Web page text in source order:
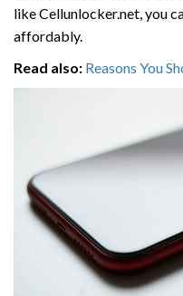
like Cellunlocker.net, you
affordably.
Read also: Reasons You